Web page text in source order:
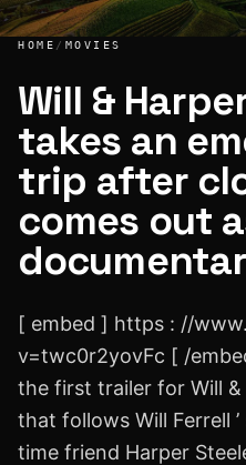
Will & Harper: Will Ferrell
HOME / MOVIES
Will &
takes an
trip after
comes out
[ embed ] https : //
v=twc0r2yovFc [ /
the first trailer for Will
that follows Will Ferrell
time friend Harper